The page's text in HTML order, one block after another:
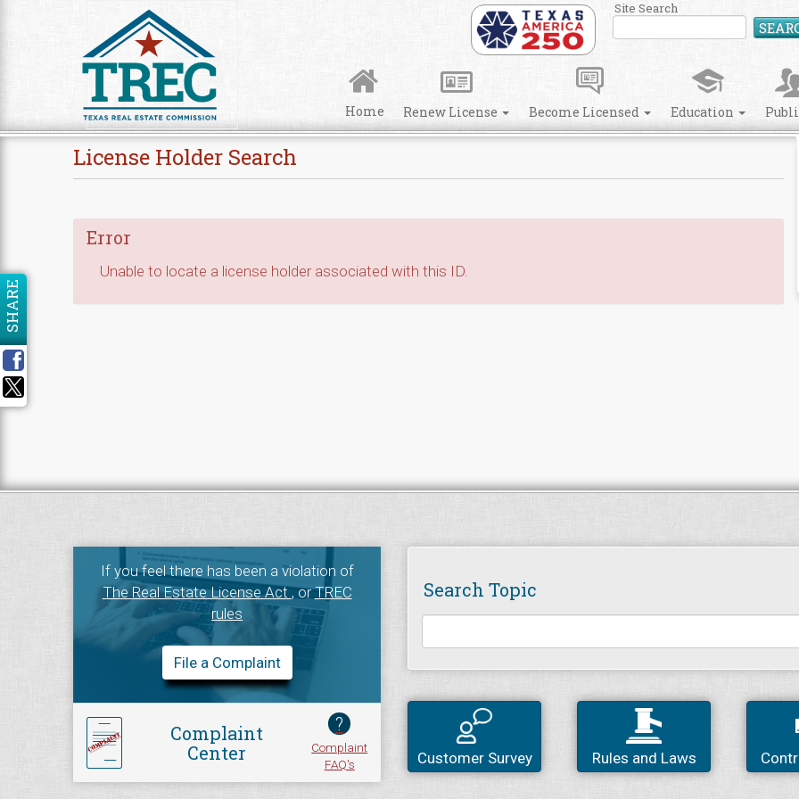
Site Search
Home Renew License Become Licensed Education
License Holder Search
Error
Unable to locate a license holder associated with this ID.
SHARE
If you feel there has been a violation of
The Real Estate License Act, orTREC
rules
File a Complaint
Complaint
Center
?
Complaint
FAQ's
Search Topic
Customer Survey Rules and Laws